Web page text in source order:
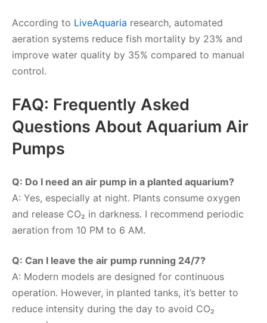
According to LiveAquaria research, automated
aeration systems reduce fish mortality by 23% and
improve water quality by 35% compared to manual
control.
FAQ: Frequently Asked
Questions About Aquarium Air
Pumps
Q: Do I need an air pump in a planted aquarium?
A: Yes, especially at night. Plants consume oxygen
and release CO₂ in darkness. I recommend periodic
aeration from 10 PM to 6 AM.
Q: Can I leave the air pump running 24/7?
A: Modern models are designed for continuous
operation. However, in planted tanks, it’s better to
reduce intensity during the day to avoid CO₂